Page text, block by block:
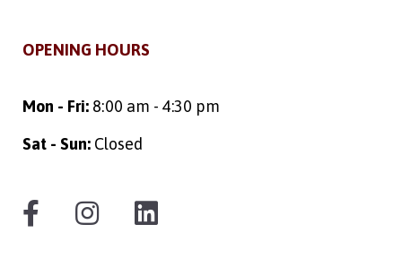
OPENING HOURS
Mon - Fri: 8:00 am - 4:30 pm
Sat - Sun: Closed